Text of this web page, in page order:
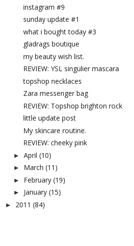
instagram #9
sunday update #1
what i bought today #3
gladrags boutique
my beauty wish list.
REVIEW: YSL singulier mascara
topshop necklaces
Zara messenger bag
REVIEW: Topshop brighton rock
little update post
My skincare routine.
REVIEW: cheeky pink
► April (10)
► March (11)
► February (19)
► January (15)
► 2011 (84)